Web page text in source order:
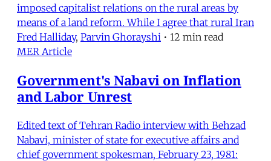
imposed capitalist relations on the rural areas by
means of a land reform. While I agree that rural Iran
Fred Halliday, Parvin Ghorayshi • 12 min read
MER Article
Government's Nabavi on Inflation
and Labor Unrest
Edited text of Tehran Radio interview with Behzad
Nabavi, minister of state for executive affairs and
chief government spokesman, February 23, 1981: